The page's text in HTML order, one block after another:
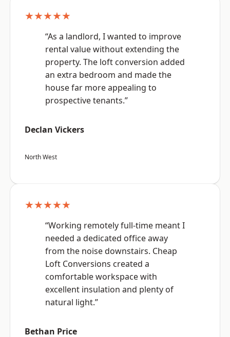
★★★★★
“As a landlord, I wanted to improve
rental value without extending the
property. The loft conversion added
an extra bedroom and made the
house far more appealing to
prospective tenants.”
Declan Vickers
North West
★★★★★
“Working remotely full-time meant I
needed a dedicated office away
from the noise downstairs. Cheap
Loft Conversions created a
comfortable workspace with
excellent insulation and plenty of
natural light.”
Bethan Price